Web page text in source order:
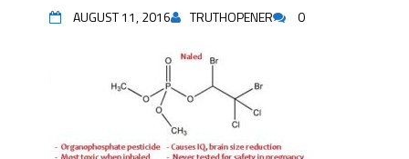
AUGUST 11, 2016 TRUTHOPENER 0